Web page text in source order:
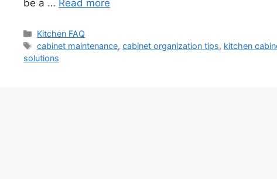
be a … Read more
Categories
Kitchen FAQ
Tags
cabinet maintenance,cabinet organization tips, kitchen
solutions